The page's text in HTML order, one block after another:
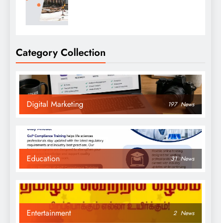
Category Collection
Digital Marketing 197 News
Education 31 News
Entertainment 2 News